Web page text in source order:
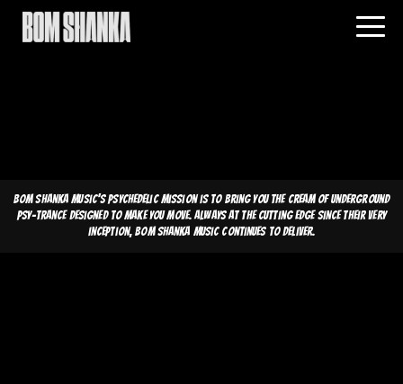
Bom Shanka Music's psychedelic mission is to bring you the cream of underground
psy-trance designed to make you move. Always at the cutting edge since their very
inception, Bom Shanka Music continues to deliver.